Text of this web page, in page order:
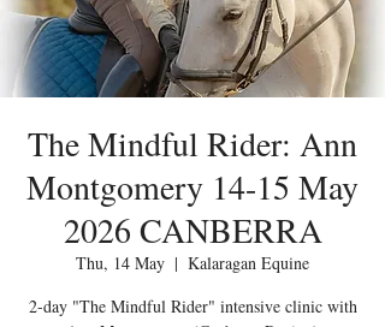
The Mindful Rider: Ann
Montgomery 14-15 May
2026 CANBERRA
Thu, 14 May
  |
Kalaragan Equine
2-day "The Mindful Rider" intensive clinic with